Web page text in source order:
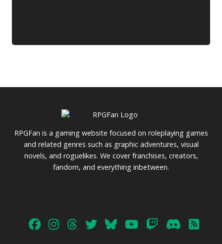
RPGFan is a gaming website focused on roleplaying games
and related genres such as graphic adventures, visual
novels, and roguelikes. We cover franchises, creators,
fandom, and everything inbetween.